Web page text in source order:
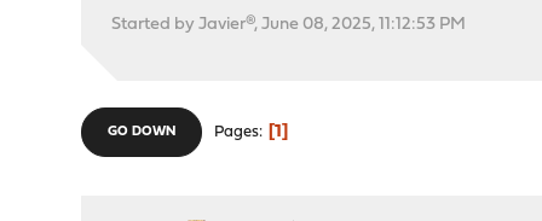
Started by Javier®, June 08, 2025, 11:12:53 PM
GO DOWN Pages 1